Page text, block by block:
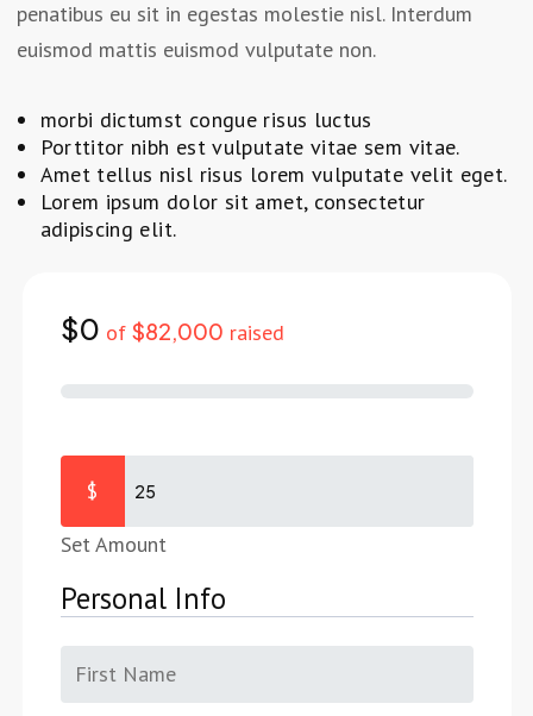
penatibus eu sit in egestas molestie nisl. Interdum
euismod mattis euismod vulputate non.
morbi dictumst congue risus luctus
Porttitor nibh est vulputate vitae sem vitae.
Amet tellus nisl risus lorem vulputate velit eget.
Lorem ipsum dolor sit amet, consectetur
adipiscing elit.
$0 of $82,000 raised
$
Set Amount
Personal Info